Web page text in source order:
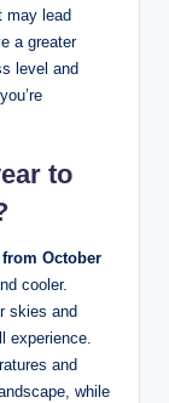
may lead
a greater
level and
⁢to
from October
cooler.
skies and
experience.
and
while